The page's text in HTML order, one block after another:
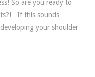
So are you ready to
If this sounds
your shoulder